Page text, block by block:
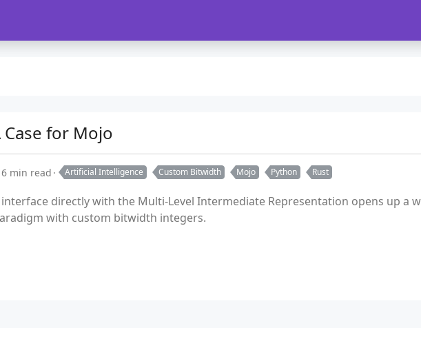
for Mojo
6 min read Artificial Intelligence Custom Bitwidth Mojo Python Rust
directly with the Multi-Level Intermediate Representation opens up a
with custom bitwidth integers.